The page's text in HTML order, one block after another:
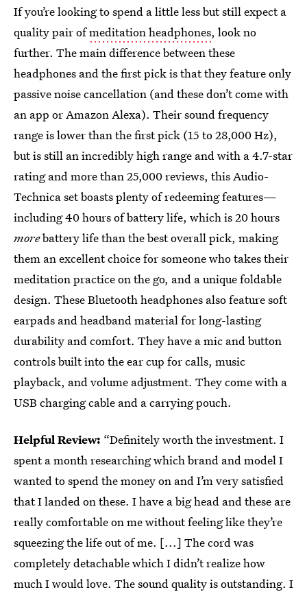
If you’re looking to spend a little less but still expect a
quality pair ofmeditation headphones, look no
further. The main difference between these
headphones and the first pick is that they feature only
passive noise cancellation (and these don’t come with
an app or Amazon Alexa). Their sound frequency
range is lower than the first pick (15 to 28,000 Hz),
but is still an incredibly high range and with a 4.7-star
rating and more than 25,000 reviews, this Audio-
Technica set boasts plenty of redeeming features—
including 40 hours of battery life, which is 20 hours
morebattery life than the best overall pick, making
them an excellent choice for someone who takes their
meditation practice on the go, and a unique foldable
design. These Bluetooth headphones also feature soft
earpads and headband material for long-lasting
durability and comfort. They have a mic and button
controls built into the ear cup for calls, music
playback, and volume adjustment. They come with a
USB charging cable and a carrying pouch.
Helpful Review: “Definitely worth the investment. I
spent a month researching which brand and model I
wanted to spend the money on and I’m very satisfied
that I landed on these. I have a big head and these are
really comfortable on me without feeling like they’re
squeezing the life out of me. [...] The cord was
completely detachable which I didn’t realize how
much I would love. The sound quality is outstanding. I